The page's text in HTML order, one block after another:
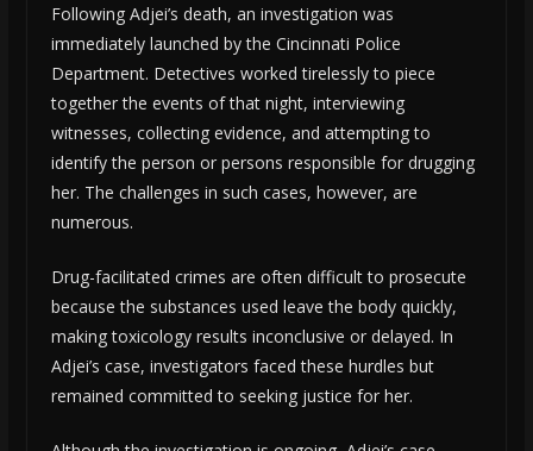
Following Adjei’s death, an investigation was
immediately launched by the Cincinnati Police
Department. Detectives worked tirelessly to piece
together the events of that night, interviewing
witnesses, collecting evidence, and attempting to
identify the person or persons responsible for drugging
her. The challenges in such cases, however, are
numerous.
Drug-facilitated crimes are often difficult to prosecute
because the substances used leave the body quickly,
making toxicology results inconclusive or delayed. In
Adjei’s case, investigators faced these hurdles but
remained committed to seeking justice for her.